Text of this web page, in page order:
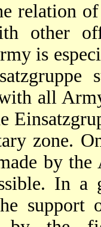
relation
other
is
all
zone.
by
In a
support